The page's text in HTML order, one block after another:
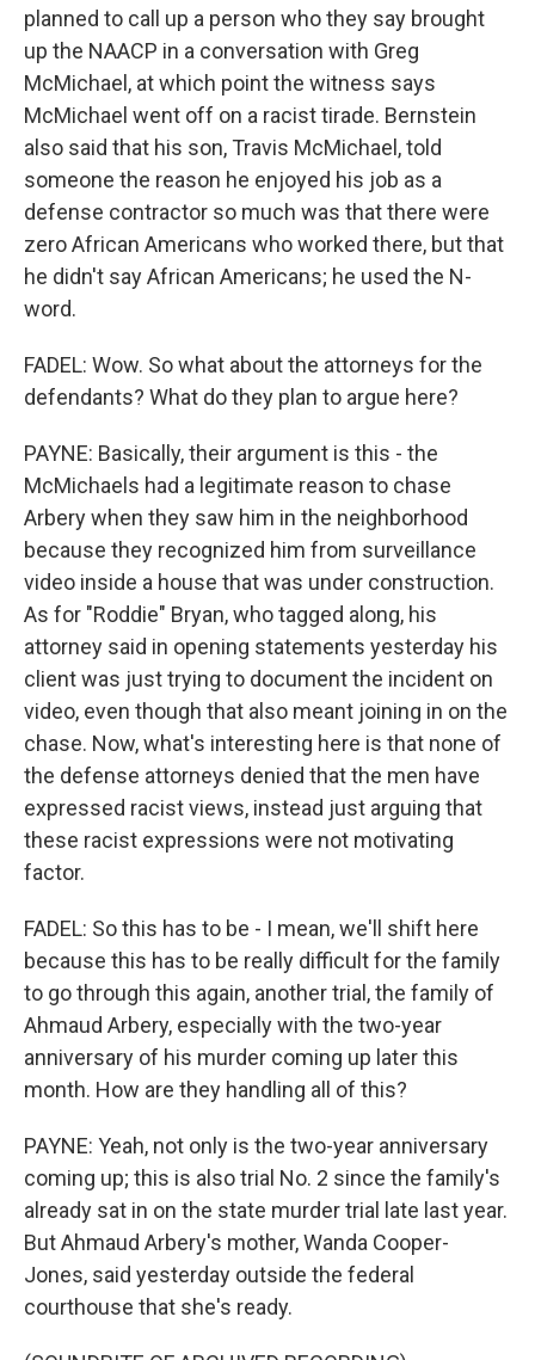
planned to call up a person who they say brought
up the NAACP in a conversation with Greg
McMichael, at which point the witness says
McMichael went off on a racist tirade. Bernstein
also said that his son, Travis McMichael, told
someone the reason he enjoyed his job as a
defense contractor so much was that there were
zero African Americans who worked there, but that
he didn't say African Americans; he used the N-
word.
FADEL: Wow. So what about the attorneys for the
defendants? What do they plan to argue here?
PAYNE: Basically, their argument is this - the
McMichaels had a legitimate reason to chase
Arbery when they saw him in the neighborhood
because they recognized him from surveillance
video inside a house that was under construction.
As for "Roddie" Bryan, who tagged along, his
attorney said in opening statements yesterday his
client was just trying to document the incident on
video, even though that also meant joining in on the
chase. Now, what's interesting here is that none of
the defense attorneys denied that the men have
expressed racist views, instead just arguing that
these racist expressions were not motivating
factor.
FADEL: So this has to be - I mean, we'll shift here
because this has to be really difficult for the family
to go through this again, another trial, the family of
Ahmaud Arbery, especially with the two-year
anniversary of his murder coming up later this
month. How are they handling all of this?
PAYNE: Yeah, not only is the two-year anniversary
coming up; this is also trial No. 2 since the family's
already sat in on the state murder trial late last year.
But Ahmaud Arbery's mother, Wanda Cooper-
Jones, said yesterday outside the federal
courthouse that she's ready.